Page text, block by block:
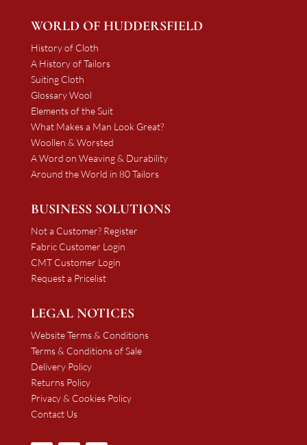
WORLD OF HUDDERSFIELD
History of Cloth
A History of Tailors
Suiting Cloth
Glossary Wool
Elements of the Suit
What Makes a Man Look Great?
Woollen & Worsted
A Word on Weaving & Durability
Around the World in 80 Tailors
BUSINESS SOLUTIONS
Not a Customer? Register
Fabric Customer Login
CMT Customer Login
Request a Pricelist
LEGAL NOTICES
Website Terms & Conditions
Terms & Conditions of Sale
Delivery Policy
Returns Policy
Privacy & Cookies Policy
Contact Us